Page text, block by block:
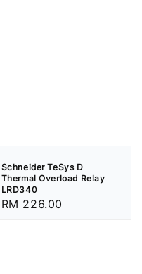
Schneider TeSys D
Thermal Overload Relay
LRD340
Regular
RM 226.00